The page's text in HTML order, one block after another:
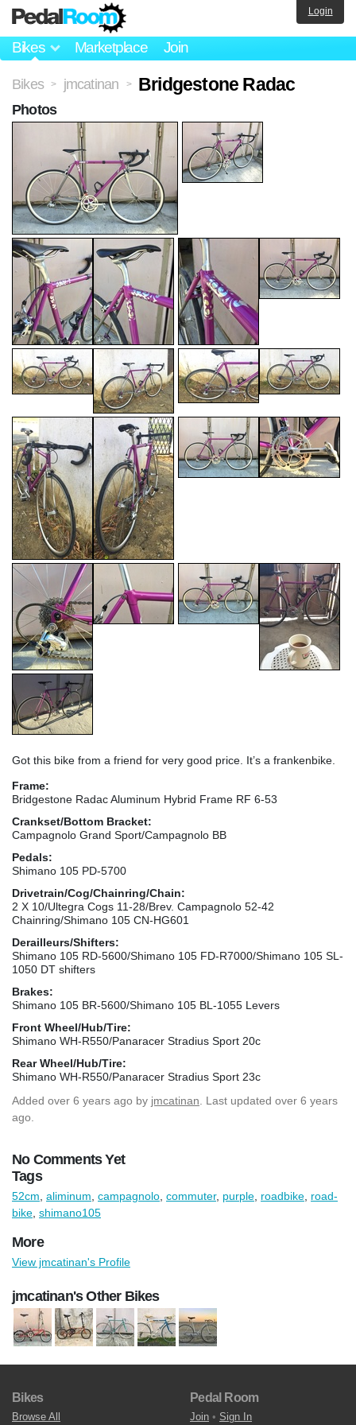
Bikes Marketplace Join
Login
Bikes > jmcatinan > Bridgestone Radac
Got this bike from a friend for very good price. It’s a frankenbike.
Frame:
Bridgestone Radac Aluminum Hybrid Frame RF 6-53
Crankset/Bottom Bracket:
Campagnolo Grand Sport/Campagnolo BB
Pedals:
Shimano 105 PD-5700
Drivetrain/Cog/Chainring/Chain:
2 X 10/Ultegra Cogs 11-28/Brev. Campagnolo 52-42
Chainring/Shimano 105 CN-HG601
Derailleurs/Shifters:
Shimano 105 RD-5600/Shimano 105 FD-R7000/Shimano 105 SL-
1050 DT shifters
Brakes:
Shimano 105 BR-5600/Shimano 105 BL-1055 Levers
Front Wheel/Hub/Tire:
Shimano WH-R550/Panaracer Stradius Sport 20c
Rear Wheel/Hub/Tire:
Shimano WH-R550/Panaracer Stradius Sport 23c
Added over 6 years ago by jmcatinan . Last updated over 6 years
ago.
No Comments Yet
Photos
Tags
52cm aliminum campagnolo commuter, purple roadbike road-
bike shimano105
More
View jmcatinan's Profile
jmcatinan's Other Bikes
Bikes
Browse All
Pedal Room
Join • Sign In